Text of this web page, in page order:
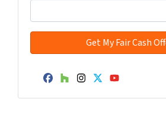
Facebook
Houzz
Instagram
Twitter
YouTube